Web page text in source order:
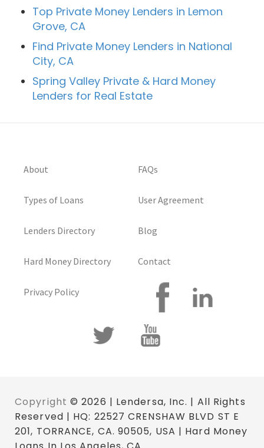
Top Private Money Lenders in Lemon
Grove, CA
Find Private Money Lenders in National
City, CA
Spring Valley Private & Hard Money
Lenders for Real Estate
About
Types of Loans
Lenders Directory
Hard Money Directory
Privacy Policy
FAQs
User Agreement
Blog
Contact
Copyright © 2026 | Lendersa, Inc. | All Rights
Reserved | HQ: 22527 CRENSHAW BLVD ST E
201, TORRANCE, CA. 90505, USA | Hard Money